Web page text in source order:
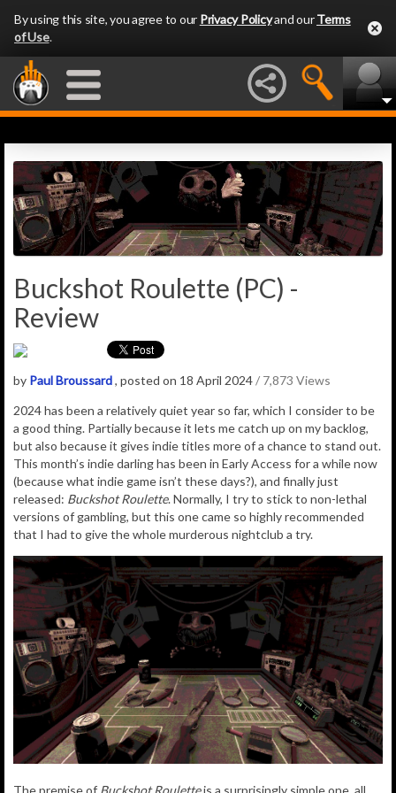
By using this site, you agree to our Privacy Policyand ourTerms
of Use.
Buckshot Roulette (PC) -
Review
by Paul Broussard, posted on 18 April 2024/ 7,873 Views
2024 has been a relatively quiet year so far, which I consider to be
a good thing. Partially because it lets me catch up on my backlog,
but also because it gives indie titles more of a chance to stand out.
This month’s indie darling has been in Early Access for a while now
(because what indie game isn’t these days?), and finally just
released: Buckshot Roulette. Normally, I try to stick to non-lethal
versions of gambling, but this one came so highly recommended
that I had to give the whole murderous nightclub a try.